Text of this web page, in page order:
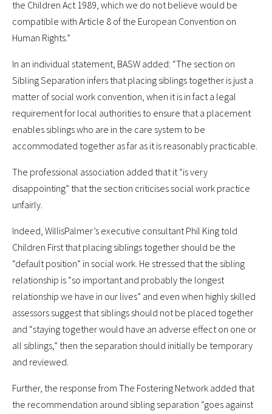
the Children Act 1989, which we do not believe would be
compatible with Article 8 of the European Convention on
Human Rights.”
In an individual statement, BASW added: “The section on
Sibling Separation infers that placing siblings together is just a
matter of social work convention, when it is in fact a legal
requirement for local authorities to ensure that a placement
enables siblings who are in the care system to be
accommodated together as far as it is reasonably practicable.
The professional association added that it “is very
disappointing” that the section criticises social work practice
unfairly.
Indeed, WillisPalmer’s executive consultant Phil King told
Children First that placing siblings together should be the
“default position” in social work. He stressed that the sibling
relationship is “so important and probably the longest
relationship we have in our lives” and even when highly skilled
assessors suggest that siblings should not be placed together
and “staying together would have an adverse effect on one or
all siblings,” then the separation should initially be temporary
and reviewed.
Further, the response from The Fostering Network added that
the recommendation around sibling separation “goes against